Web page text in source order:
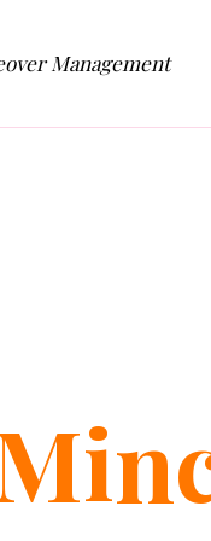
Management